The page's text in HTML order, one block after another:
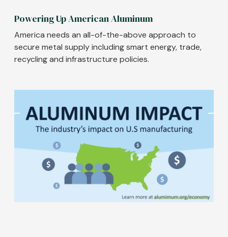
Powering Up American Aluminum
America needs an all-of-the-above approach to
secure metal supply including smart energy, trade,
recycling and infrastructure policies.